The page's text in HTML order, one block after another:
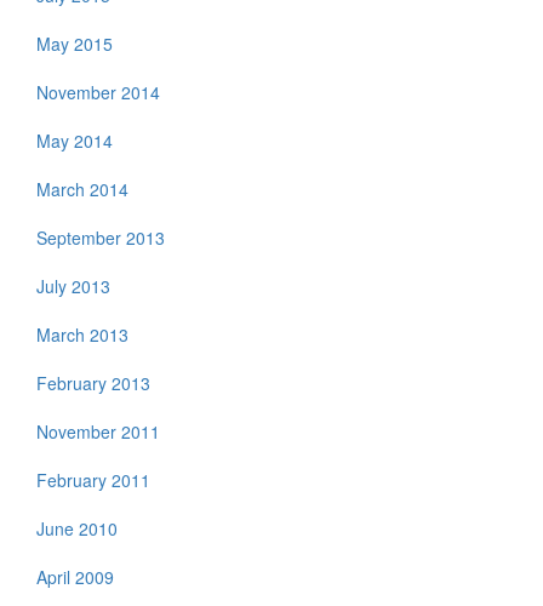
May 2015
November 2014
May 2014
March 2014
September 2013
July 2013
March 2013
February 2013
November 2011
February 2011
June 2010
April 2009